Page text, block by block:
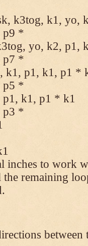
k3tog, k1, yo,
p9 *
yo, k2, p1,
p7 *
k1, p1, k1, p1 *
p5 *
k1, p1 * k1
p3 *
inches to work
remaining